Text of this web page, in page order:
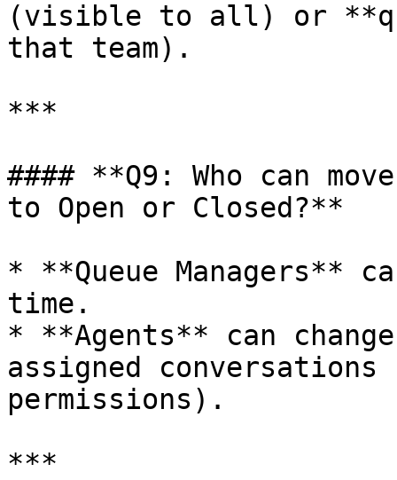
(visible to all) or
that team).
***
#### **Q9: Who can
to Open or Closed?**
* **Queue Managers**
time.
* **Agents** can
assigned conversations
permissions).
***